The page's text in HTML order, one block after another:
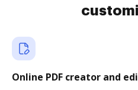
Online PDF creator and